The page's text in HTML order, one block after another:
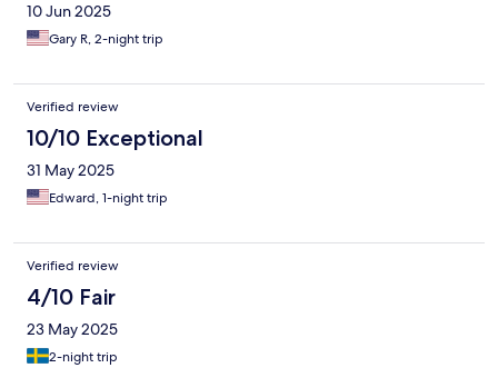
10 Jun 2025
Gary R, 2-night trip
Verified review
10/10 Exceptional
31 May 2025
Edward, 1-night trip
Verified review
4/10 Fair
23 May 2025
2-night trip